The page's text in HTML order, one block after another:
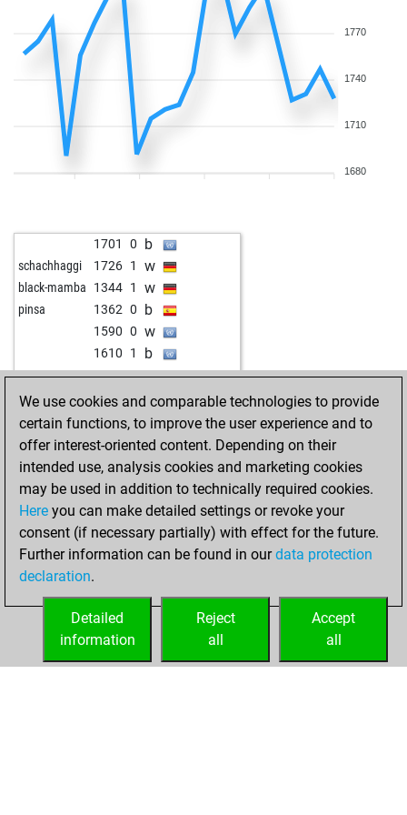
1741
1613
1
1
1
1770
1740
1710
1680
1701 0 b
schachhaggi 1726 1 w
black-mamba 1344 1 w
pinsa 1362 0 b
1590 0 w
1610 1 b
1593 1 w
herrtassell 1776 0 b
1376 1 w
1889 1 b
1519 1 w
1139 1 b
1230 1 w
1461 1 w
markush4 1290 0 b
b
1456
1661 1
1717 0 b
HOME ACHIEVEMENTS
We use cookies and comparable technologies to provide
certain functions, to improve the user experience and to
offer interest-oriented content. Depending on their
intended use, analysis cookies and marketing cookies
may be used in addition to technically required cookies.
Here you can make detailed settings or revoke your
consent (if necessary partially) with effect for the future.
Further information can be found in ourdata protection
declaration.
Accept
all
Reject
all
Detailed
information